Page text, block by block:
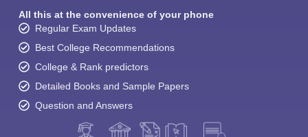
All this at the convenience of your phone
Regular Exam Updates
Best College Recommendations
College & Rank predictors
Detailed Books and Sample Papers
Question and Answers